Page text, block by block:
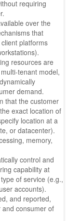
requiring
over the
that
platforms
resources are
tenant model,
demand.
that the customer
exact location of
location at a
or datacenter).
memory,
control and
capability at
of service (e.g.,
accounts).
and reported,
consumer of